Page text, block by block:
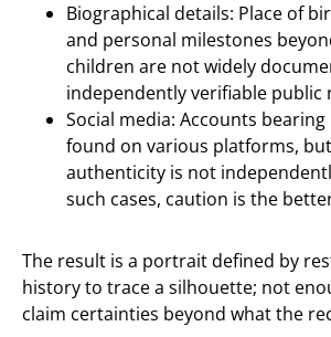
Biographical details: Place of
and personal milestones
children are not widely
independently verifiable public
Social media: Accounts
found on various platforms,
authenticity is not
such cases, caution is the
The result is a portrait defined by
history to trace a silhouette; not
claim certainties beyond what the